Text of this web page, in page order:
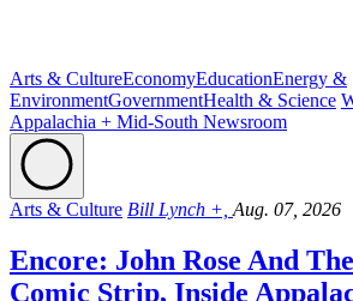
Arts & CultureEconomyEducationEnergy &
EnvironmentGovernmentHealth & Science
Appalachia + Mid-South Newsroom
Arts & Culture Bill Lynch +, Aug. 07, 2026
Encore: John Rose And
Comic Strip, Inside